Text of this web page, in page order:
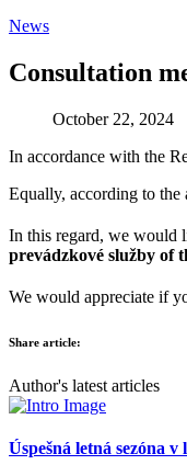
News
Consultation
October 22, 2024
In accordance with the
Equally, according to the
In this regard, we would
prevádzkové služby of
We would appreciate if
Share article:
Author's latest articles
Úspešná letná sezóna